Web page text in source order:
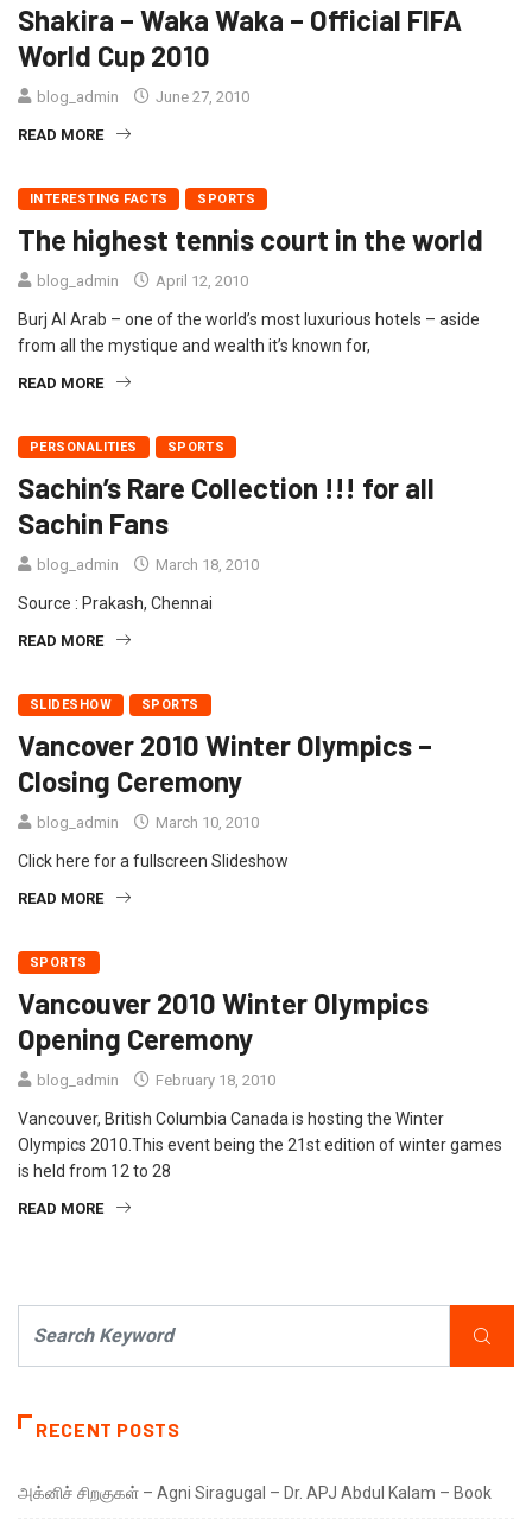
Shakira – Waka Waka – Official FIFA
World Cup 2010
blog_admin June 27, 2010
READ MORE
INTERESTING FACTS SPORTS
The highest tennis court in the world
blog_admin April 12, 2010
Burj Al Arab – one of the world’s most luxurious hotels – aside
from all the mystique and wealth it’s known for,
READ MORE
PERSONALITIES SPORTS
Sachin’s Rare Collection !!! for all
Sachin Fans
blog_admin March 18, 2010
Source : Prakash, Chennai
READ MORE
SLIDESHOW SPORTS
Vancover 2010 Winter Olympics –
Closing Ceremony
blog_admin March 10, 2010
Click here for a fullscreen Slideshow
READ MORE
SPORTS
Vancouver 2010 Winter Olympics
Opening Ceremony
blog_admin February 18, 2010
Vancouver, British Columbia Canada is hosting the Winter
Olympics 2010.This event being the 21st edition of winter games
is held from 12 to 28
READ MORE
RECENT POSTS
அக்னிச் சிறகுகள் – Agni Siragugal – Dr. APJ Abdul Kalam – Book